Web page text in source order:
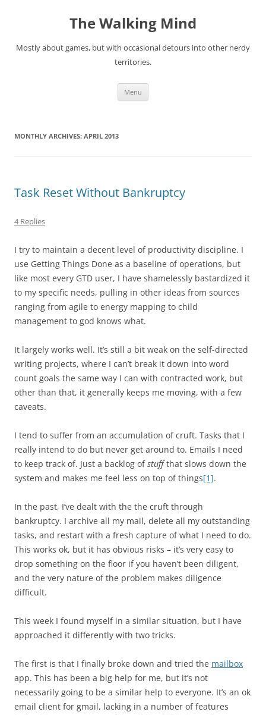
The Walking Mind
Mostly about games, but with occasional detours into other nerdy
territories.
Menu
MONTHLY ARCHIVES: APRIL 2013
Task Reset Without Bankruptcy
4 Replies
I try to maintain a decent level of productivity discipline. I
use Getting Things Done as a baseline of operations, but
like most every GTD user, I have shamelessly bastardized it
to my specific needs, pulling in other ideas from sources
ranging from agile to energy mapping to child
management to god knows what.
It largely works well. It’s still a bit weak on the self-directed
writing projects, where I can’t break it down into word
count goals the same way I can with contracted work, but
other than that, it generally keeps me moving, with a few
caveats.
I tend to suffer from an accumulation of cruft. Tasks that I
really intend to do but never get around to. Emails I need
to keep track of. Just a backlog ofstuffthat slows down the
system and makes me feel less on top of things[1].
In the past, I’ve dealt with the the cruft through
bankruptcy. I archive all my mail, delete all my outstanding
tasks, and restart with a fresh capture of what I need to do.
This works ok, but it has obvious risks – it’s very easy to
drop something on the floor if you haven’t been diligent,
and the very nature of the problem makes diligence
difficult.
This week I found myself in a similar situation, but I have
approached it differently with two tricks.
The first is that I finally broke down and tried the mailbox
app. This has been a big help for me, but it’s not
necessarily going to be a similar help to everyone. It’s an ok
email client for gmail, lacking in a number of features